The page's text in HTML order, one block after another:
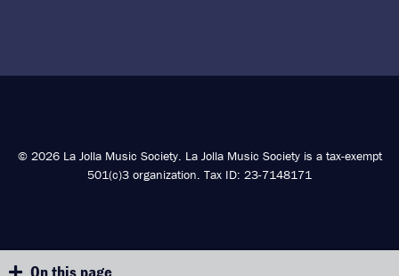
On this page
© 2026 La Jolla Music Society. La Jolla Music Society is a tax-exempt
501(c)3 organization. Tax ID: 23-7148171